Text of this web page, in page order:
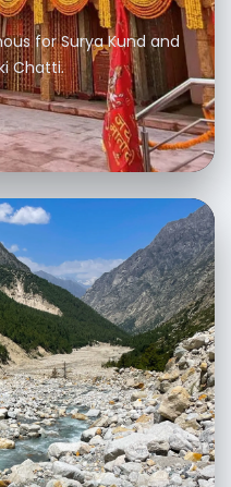
for Surya Kund and
Chatti.